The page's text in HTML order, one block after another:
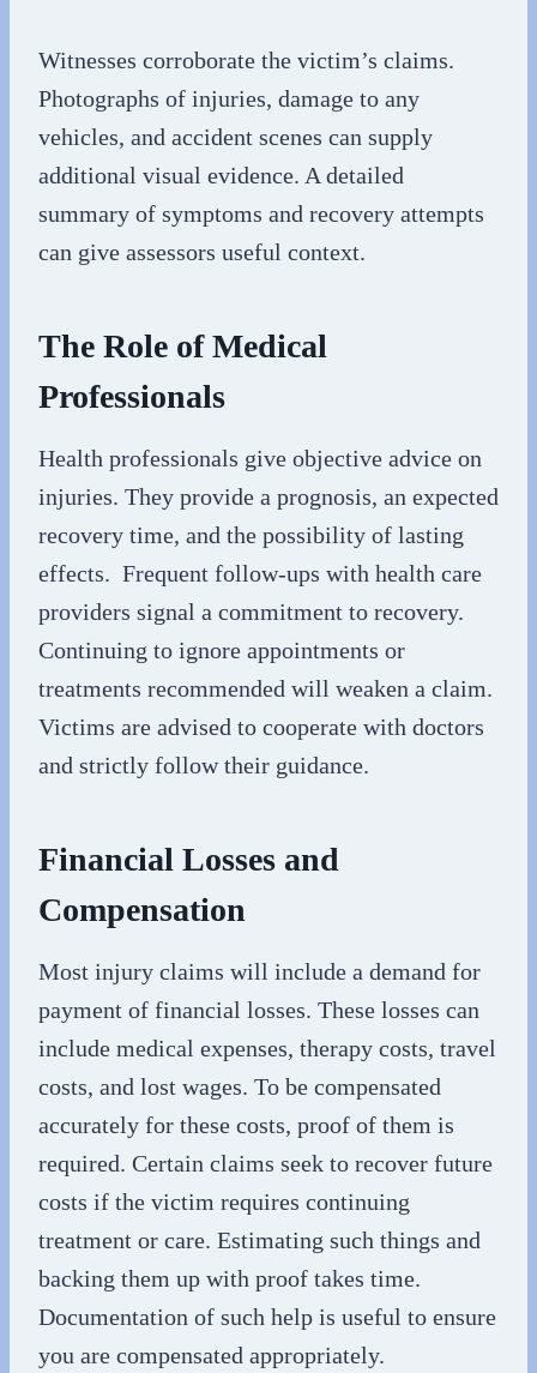
Witnesses corroborate the victim’s claims.
Photographs of injuries, damage to any
vehicles, and accident scenes can supply
additional visual evidence. A detailed
summary of symptoms and recovery attempts
can give assessors useful context.
The Role of Medical
Professionals
Health professionals give objective advice on
injuries. They provide a prognosis, an expected
recovery time, and the possibility of lasting
effects. Frequent follow-ups with health care
providers signal a commitment to recovery.
Continuing to ignore appointments or
treatments recommended will weaken a claim.
Victims are advised to cooperate with doctors
and strictly follow their guidance.
Financial Losses and
Compensation
Most injury claims will include a demand for
payment of financial losses. These losses can
include medical expenses, therapy costs, travel
costs, and lost wages. To be compensated
accurately for these costs, proof of them is
required. Certain claims seek to recover future
costs if the victim requires continuing
treatment or care. Estimating such things and
backing them up with proof takes time.
Documentation of such help is useful to ensure
you are compensated appropriately.